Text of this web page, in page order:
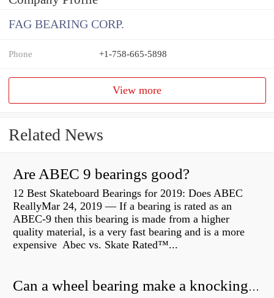
FAG BEARING CORP.
Phone +1-758-665-5898
View more
Related News
Are ABEC 9 bearings good?
12 Best Skateboard Bearings for 2019: Does ABEC
ReallyMar 24, 2019 — If a bearing is rated as an
ABEC-9 then this bearing is made from a higher
quality material, is a very fast bearing and is a more
expensive Abec vs. Skate Rated™...
Can a wheel bearing make a knocking sound?